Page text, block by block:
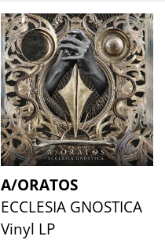
A/ORATOS
ECCLESIA GNOSTICA
Vinyl LP